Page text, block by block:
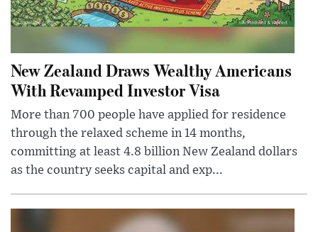
New Zealand Draws Wealthy Americans
With Revamped Investor Visa
More than 700 people have applied for residence
through the relaxed scheme in 14 months,
committing at least 4.8 billion New Zealand dollars
as the country seeks capital and exp...